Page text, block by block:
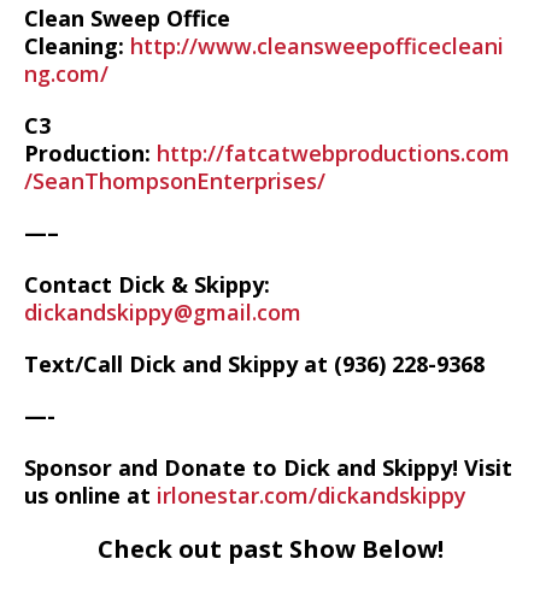
Clean Sweep Office
Cleaning: http://www.cleansweepofficecleani
ng.com/
C3
Production: http://fatcatwebproductions.com
/SeanThompsonEnterprises/
—–
Contact Dick & Skippy:
dickandskippy@gmail.com
Text/Call Dick and Skippy at (936) 228-9368‬
—-
Sponsor and Donate to Dick and Skippy! Visit
us online at irlonestar.com/dickandskippy
Check out past Show Below!